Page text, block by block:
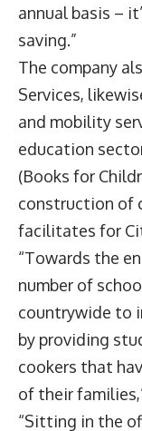
annual basis –
saving.”
The company
Services,
and mobility
education
(Books for
construction of
facilitates for
“Towards the
number of
countrywide to
by providing
cookers that
of their
“Sitting in the